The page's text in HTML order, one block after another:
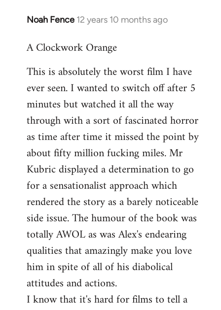
Noah Fence 12 years 10 months ago
In
to
by
libcom.org
A Clockwork Orange
This is absolutely the worst film I have
ever seen. I wanted to switch off after 5
minutes but watched it all the way
through with a sort of fascinated horror
as time after time it missed the point by
about fifty million fucking miles. Mr
Kubric displayed a determination to go
for a sensationalist approach which
rendered the story as a barely noticeable
side issue. The humour of the book was
totally AWOL as was Alex's endearing
qualities that amazingly make you love
him in spite of all of his diabolical
attitudes and actions.
I know that it's hard for films to tell a